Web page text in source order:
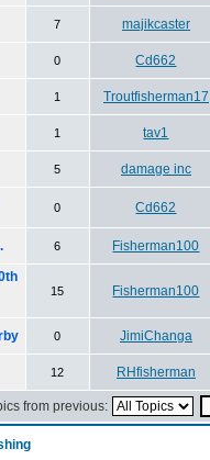
7 majikcaster
0 Cd662
1 Troutfisherman17
1 tav1
5
damage inc
0 Cd662
6
Fisherman100
15 Fisherman100
0 JimiChanga
12 RHfisherman
from previous: